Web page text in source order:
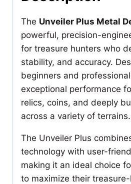
The Unveiler Plus Metal
powerful, precision-
for treasure hunters who
stability, and accuracy.
beginners and
exceptional performance
relics, coins, and deeply
across a variety of terrains.
The Unveiler Plus
technology with user-
making it an ideal choice
to maximize their